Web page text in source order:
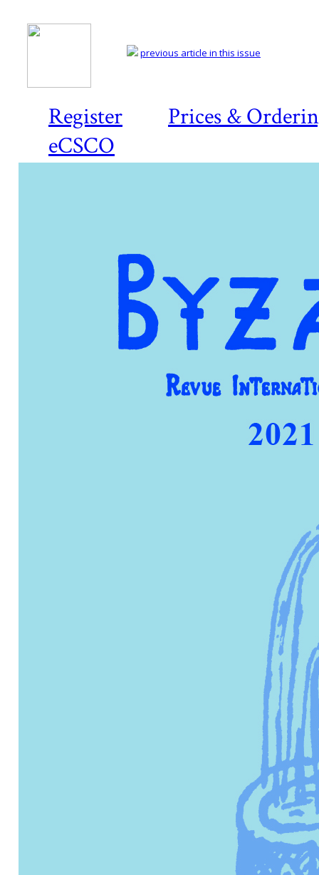
Register
Prices &
eCSCO
previous article in this issue